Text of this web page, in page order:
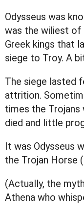
Odysseus was
was the wiliest of
Greek kings that
siege to Troy. A
The siege lasted
attrition.
times the
died and little
It was Odysseus
the Trojan Horse
(Actually, the
Athena who